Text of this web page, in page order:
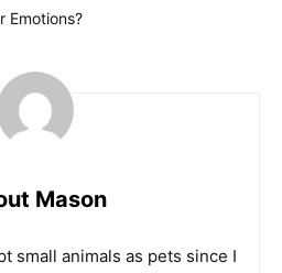
Emotions?
Mason
small animals as pets since I